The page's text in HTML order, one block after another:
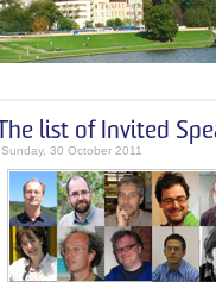
The list of Invited
Sunday, 30 October 2011